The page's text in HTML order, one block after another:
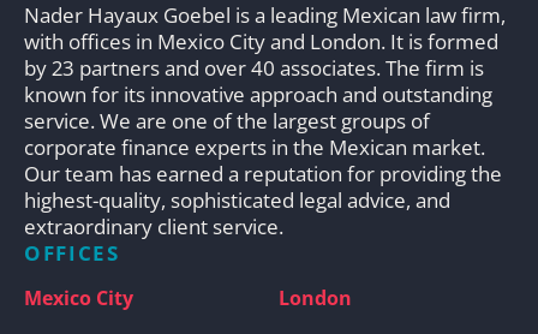
Nader Hayaux Goebel is a leading Mexican law firm,
with offices in Mexico City and London. It is formed
by 23 partners and over 40 associates. The firm is
known for its innovative approach and outstanding
service. We are one of the largest groups of
corporate finance experts in the Mexican market.
Our team has earned a reputation for providing the
highest-quality, sophisticated legal advice, and
extraordinary client service.
OFFICES
Mexico City London